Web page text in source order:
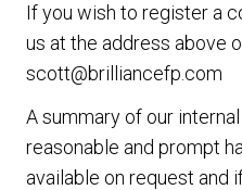
If you wish to register a
us at the address above
scott@brilliancefp.com
A summary of our
reasonable and prompt
available on request and